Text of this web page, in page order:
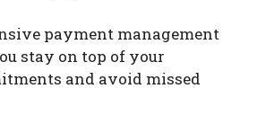
payment management
stay on top of your
and avoid missed